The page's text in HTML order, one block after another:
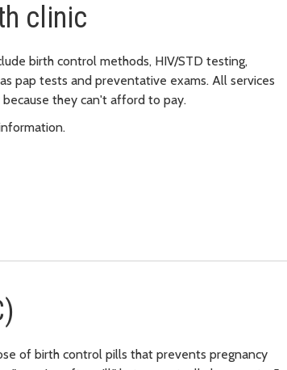
clinic
birth control methods, HIV/STD testing,
pap tests and preventative exams. All services
they can't afford to pay.
of birth control pills that prevents pregnancy